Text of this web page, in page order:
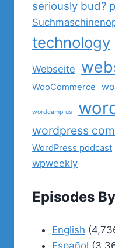
seriously bud?
technology
Webseite
WooCommerce
wordcamp us
wordpress
WordPress podcast
wpweekly
Episodes
English
Español